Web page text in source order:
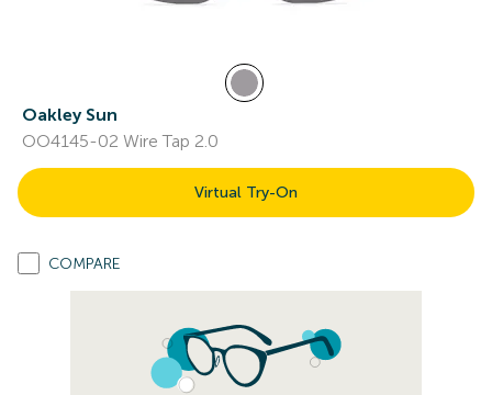
Oakley Sun
OO4145-02 Wire Tap 2.0
Virtual Try-On
COMPARE